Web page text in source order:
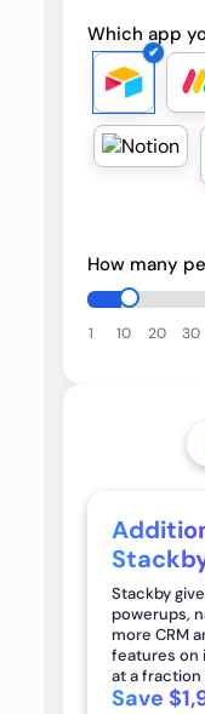
Which app
How many
1 10 20 30
Stackby
powerups,
more CRM
features on
at a
Save